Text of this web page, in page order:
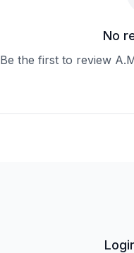
No
Be the first to review